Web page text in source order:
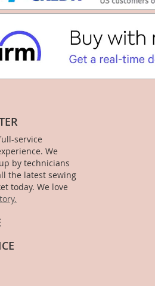
service
We
by technicians
the latest sewing
today. We love